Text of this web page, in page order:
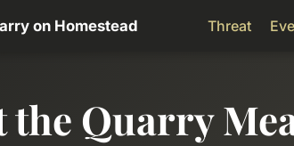
on Homestead Threat
the Quarry